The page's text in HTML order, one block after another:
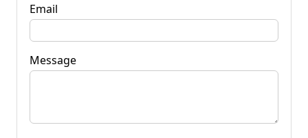
Email
Message